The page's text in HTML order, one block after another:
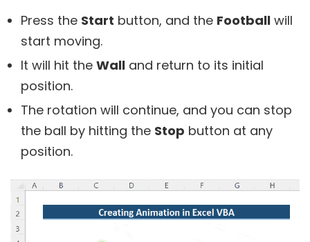
Press the Start button, and the Football will
start moving.
It will hit the Wall and return to its initial
position.
The rotation will continue, and you can stop
the ball by hitting the Stop button at any
position.